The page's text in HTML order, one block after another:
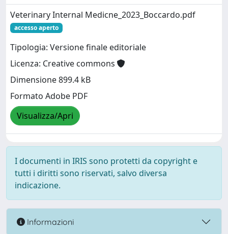
Veterinary Internal Medicne_2023_Boccardo.pdf
accesso aperto
Tipologia: Versione finale editoriale
Licenza: Creative commons
Dimensione 899.4 kB
Formato Adobe PDF
Visualizza/Apri
I documenti in IRIS sono protetti da copyright e
tutti i diritti sono riservati, salvo diversa
indicazione.
Informazioni